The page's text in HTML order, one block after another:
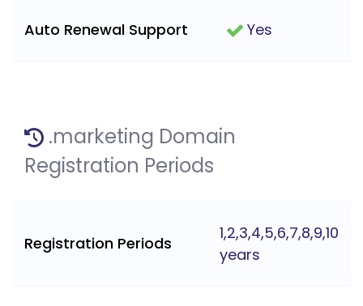
Auto Renewal Support Yes
.marketing Domain
Registration Periods
Registration Periods
1,2,3,4,5,6,7,8,9,10
years